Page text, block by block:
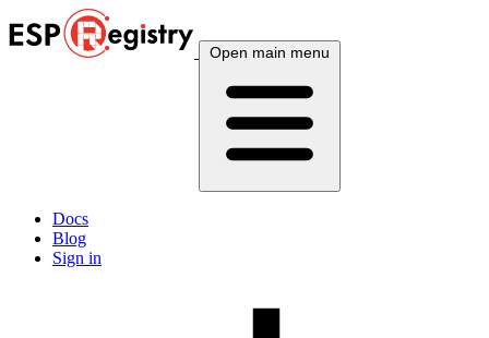
Open main menu
Docs
Blog
Sign in